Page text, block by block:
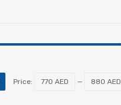
Price: 770 AED — 880 AED